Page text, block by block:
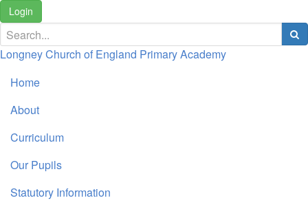
Login
Longney Church of England Primary Academy
Home
About
Curriculum
Our Pupils
Statutory Information